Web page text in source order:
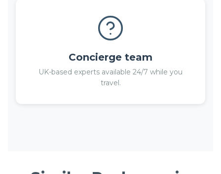
Concierge team
UK-based experts available 24/7 while you
travel.